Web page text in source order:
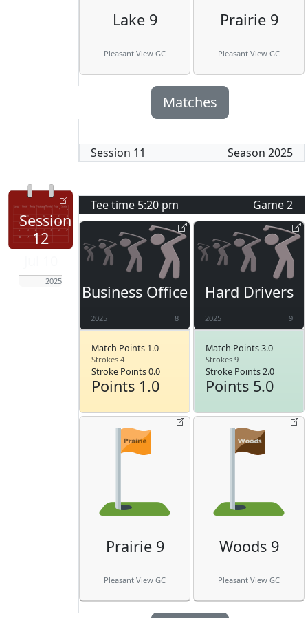
Lake 9
Pleasant View GC
Prairie 9
Pleasant View GC
Matches
Session 11 Season 2025
Session
12
2025
Tee time 5:20 pm Game2
Business Office
2025 8
Match Points 1.0
Strokes 4
Stroke Points 0.0
Points 1.0
Hard Drivers
2025 9
Match Points 3.0
Strokes 9
Stroke Points 2.0
Points 5.0
Prairie 9
Pleasant View GC
Woods 9
Pleasant View GC